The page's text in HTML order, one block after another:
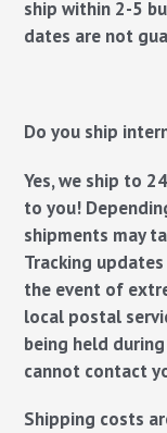
ship within 2-5
dates are not
Do you ship
Yes, we ship to
to you!
shipments may
Tracking
the event of
local postal
being held
cannot contact
Shipping costs